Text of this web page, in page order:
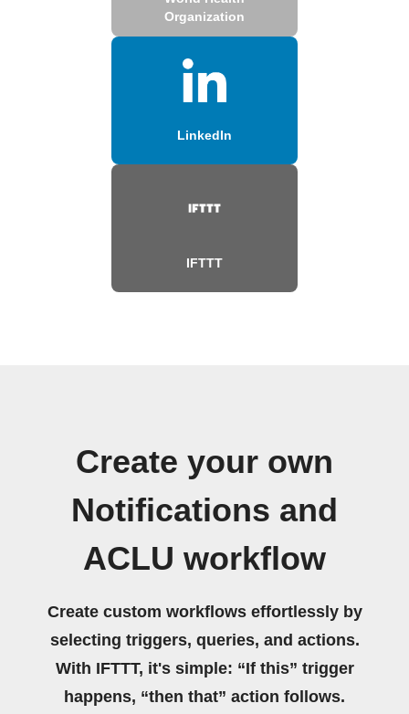
Organization
LinkedIn
IFTTT
Create your own
Notifications and
ACLU workflow
Create custom workflows effortlessly by
selecting triggers, queries, and actions.
With IFTTT, it's simple: “If this” trigger
happens, “then that” action follows.